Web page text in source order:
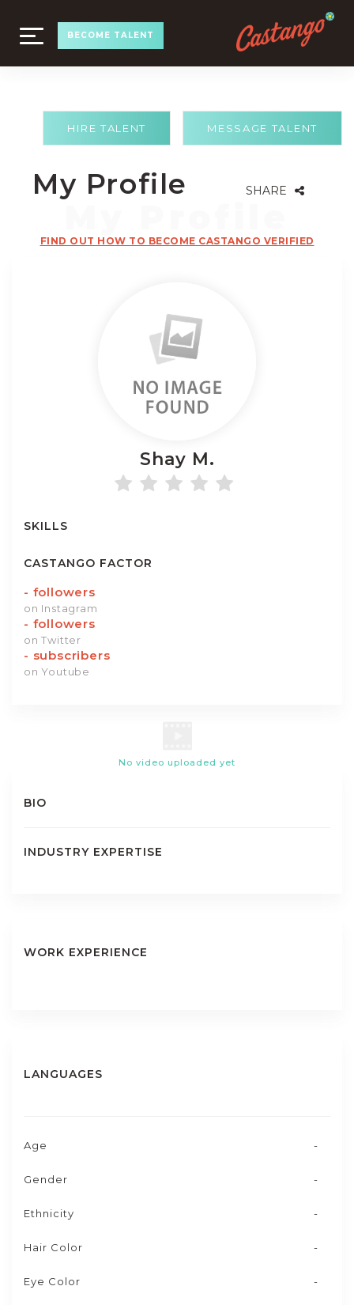
TOGGLE
NAVIGATION
BECOME TALENT
MESSAGE TALENT
HIRE TALENT
My Profile SHARE
FIND OUT HOW TO BECOME CASTANGO VERIFIED
Shay M.
SKILLS
CASTANGO FACTOR
- followers
on Instagram
- followers
on Twitter
- subscribers
on Youtube
No video uploaded yet
BIO
INDUSTRY EXPERTISE
WORK EXPERIENCE
LANGUAGES
Age -
Gender -
Ethnicity -
Hair Color -
Eye Color -